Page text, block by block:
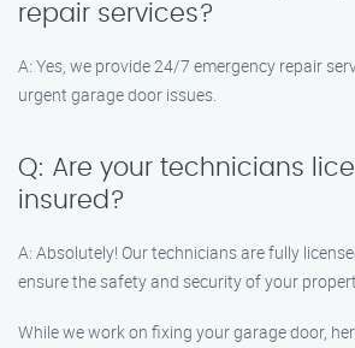
repair services?
A: Yes, we provide 24/7 emergency repair
urgent garage door issues.
Q: Are your technicians
insured?
A: Absolutely! Our technicians are fully
ensure the safety and security of your
While we work on fixing your garage door,